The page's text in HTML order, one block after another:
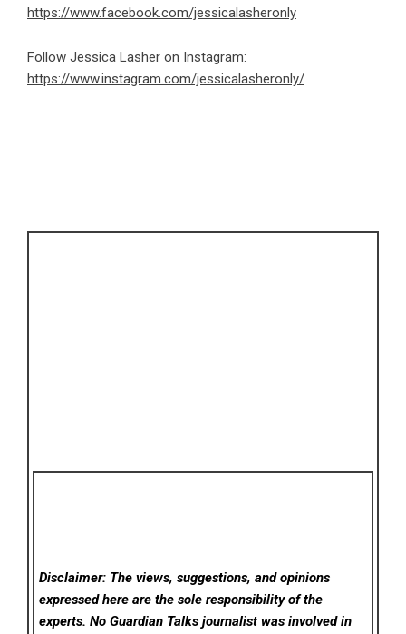
https://www.facebook.com/jessicalasheronly
Follow Jessica Lasher on Instagram:
https://www.instagram.com/jessicalasheronly/
Disclaimer: The views, suggestions, and opinions
expressed here are the sole responsibility of the
experts. No Guardian Talks journalist was involved in